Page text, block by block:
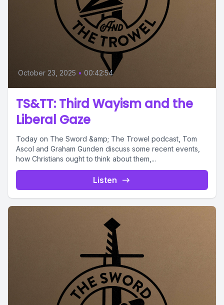
October 23, 2025 • 00:42:54
TS&TT: Third Wayism and the
Liberal Gaze
Today on The Sword &amp; The Trowel podcast, Tom
Ascol and Graham Gunden discuss some recent events,
how Christians ought to think about them,...
Listen